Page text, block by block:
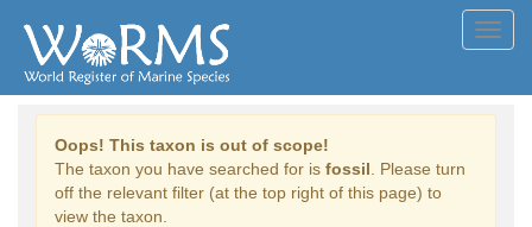
Oops! This taxon is out of scope!
The taxon you have searched for is fossil . Please turn
off the relevant filter (at the top right of this page) to
view the taxon.